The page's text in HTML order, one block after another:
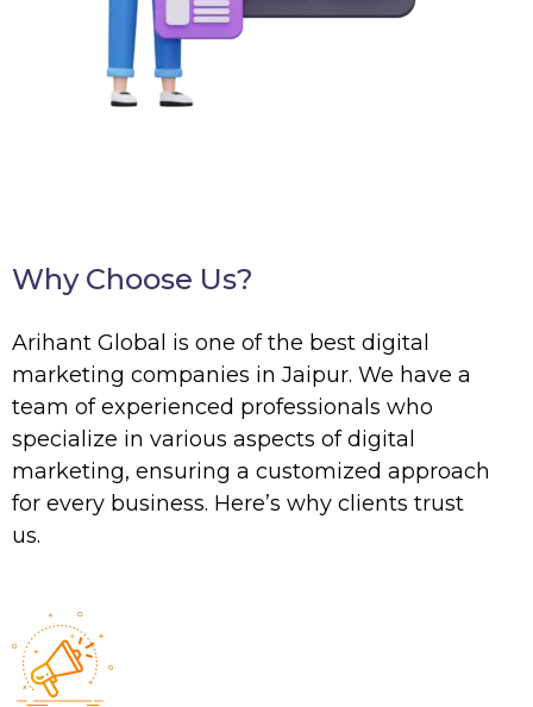
Why Choose Us?
Arihant Global is one of the best digital
marketing companies in Jaipur. We have a
team of experienced professionals who
specialize in various aspects of digital
marketing, ensuring a customized approach
for every business. Here’s why clients trust
us.